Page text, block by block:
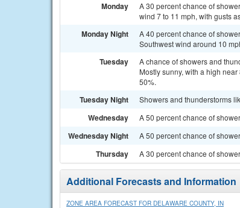
Monday
A 30 percent chance of
wind 7 to 11 mph, with gusts
Monday Night
A 40 percent chance of
Southwest wind around 10
Tuesday
A chance of showers and
Mostly sunny, with a high
50%.
Tuesday Night Showers and thunderstorms
Wednesday A 50 percent chance of
Wednesday Night A 50 percent chance of
Thursday A 30 percent chance of
Additional Forecasts and Information
ZONE AREA FORECAST FOR DELAWARE COUNTY, IN